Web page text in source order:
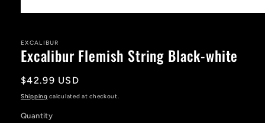
in
modal
EXCALIBUR
Excalibur Flemish String Black-white
Regular
price
$42.99 USD
Shipping calculated at checkout.
Quantity